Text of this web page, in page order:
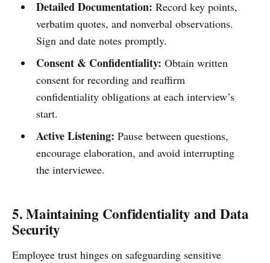
Detailed Documentation: Record key points,
verbatim quotes, and nonverbal observations.
Sign and date notes promptly.
Consent & Confidentiality: Obtain written
consent for recording and reaffirm
confidentiality obligations at each interview’s
start.
Active Listening: Pause between questions,
encourage elaboration, and avoid interrupting
the interviewee.
5. Maintaining Confidentiality and Data
Security
Employee trust hinges on safeguarding sensitive